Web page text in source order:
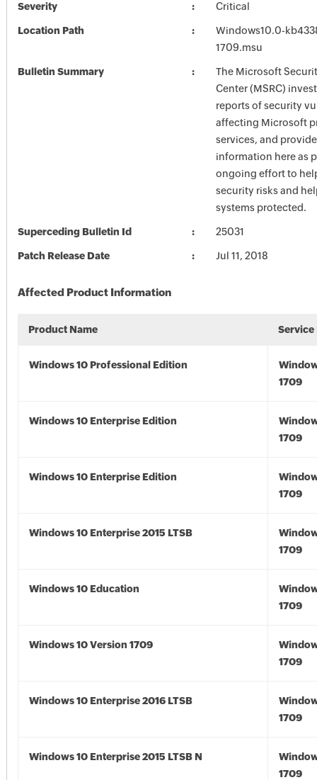
Severity Critical
Location Path
Windows10.0-
1709.msu
Bulletin Summary
The Microsoft
Center (MSRC)
reports of security
affecting Microsoft
services, and
information here as
ongoing effort to
security risks and
systems protected.
Superceding Bulletin Id 25031
Patch Release Date Jul 11, 2018
Affected Product Information
Product Name Service
Windows 10 Professional Edition
1709
Windows 10 Enterprise Edition
1709
Windows 10 Enterprise Edition
1709
Windows 10 Enterprise 2015 LTSB
1709
Windows 10 Education
1709
Windows 10 Version 1709
1709
Windows 10 Enterprise 2016 LTSB
1709
Windows 10 Enterprise 2015 LTSB N
1709